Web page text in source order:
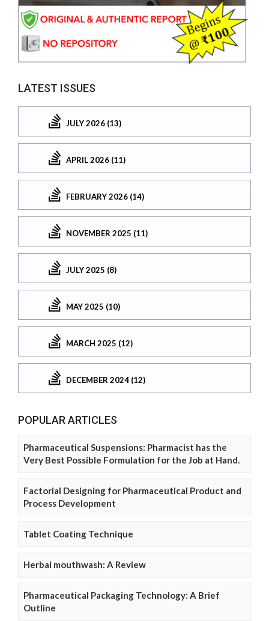
LATEST ISSUES
JULY 2026 (13)
APRIL 2026 (11)
FEBRUARY 2026 (14)
NOVEMBER 2025 (11)
JULY 2025 (8)
MAY 2025 (10)
MARCH 2025 (12)
DECEMBER 2024 (12)
POPULAR ARTICLES
Pharmaceutical Suspensions: Pharmacist has the
Very Best Possible Formulation for the Job at Hand.
Factorial Designing for Pharmaceutical Product and
Process Development
Tablet Coating Technique
Herbal mouthwash: A Review
Pharmaceutical Packaging Technology: A Brief
Outline